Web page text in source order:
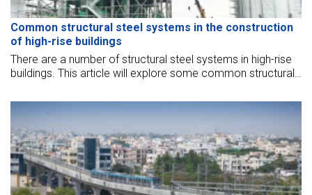
Common structural steel systems in the construction
of high-rise buildings
There are a number of structural steel systems in high-rise
buildings. This article will explore some common structural